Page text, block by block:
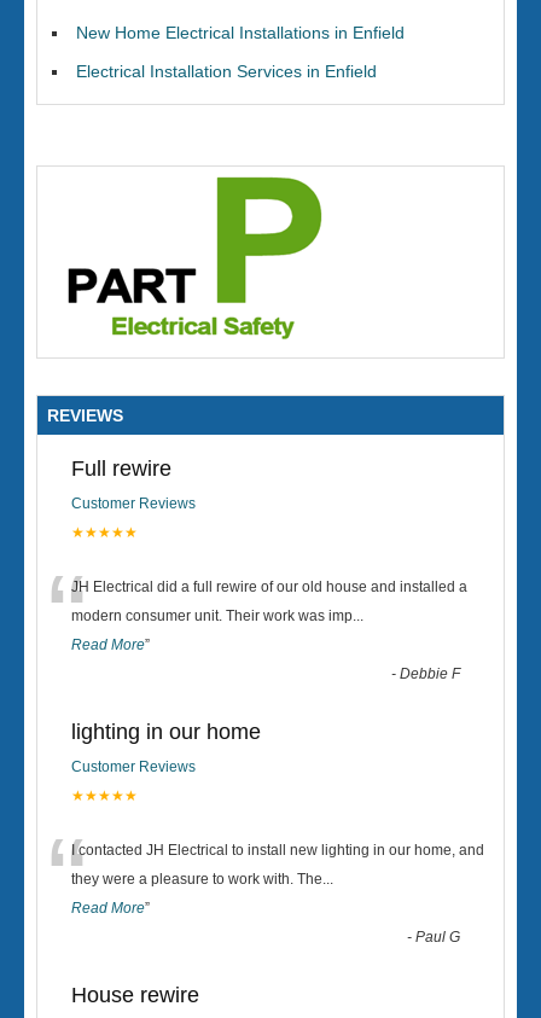
New Home Electrical Installations in Enfield
Electrical Installation Services in Enfield
REVIEWS
Full rewire
Customer Reviews
★★★★★
“JH Electrical did a full rewire of our old house and installed a
modern consumer unit. Their work was imp...
Read More”
-Debbie F
lighting in our home
Customer Reviews
★★★★★
“I contacted JH Electrical to install new lighting in our home, and
they were a pleasure to work with. The...
Read More”
-Paul G
House rewire